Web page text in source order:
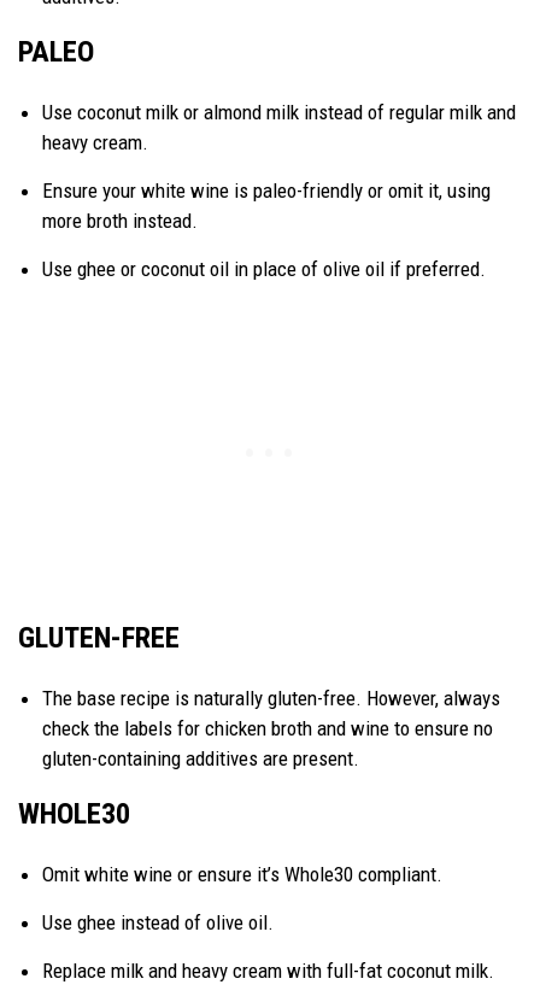
PALEO
Use coconut milk or almond milk instead of regular milk and
heavy cream.
Ensure your white wine is paleo-friendly or omit it, using
more broth instead.
Use ghee or coconut oil in place of olive oil if preferred.
GLUTEN-FREE
The base recipe is naturally gluten-free. However, always
check the labels for chicken broth and wine to ensure no
gluten-containing additives are present.
WHOLE30
Omit white wine or ensure it’s Whole30 compliant.
Use ghee instead of olive oil.
Replace milk and heavy cream with full-fat coconut milk.